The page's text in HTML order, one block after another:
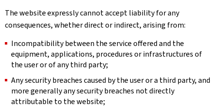
The website expressly cannot accept liability for any
consequences, whether direct or indirect, arising from:
Incompatibility between the service offered and the
equipment, applications, procedures or infrastructures of
the user or of any third party;
Any security breaches caused by the user or a third party, and
more generally any security breaches not directly
attributable to the website;